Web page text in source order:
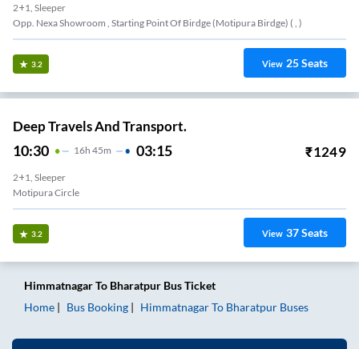
2+1, Sleeper
Opp. Nexa Showroom , Starting Point Of Birdge (motipura Birdge) ( , )
3.2 View 25Seats
Deep Travels And Transport.
10:30 16H 45m 03:15 ₹1249
2+1, Sleeper
Motipura Circle
3.2 View 37Seats
HimmatnagarTo Bharatpur Bus Ticket
Home
Bus Booking HimmatnagarTo Bharatpur Buses